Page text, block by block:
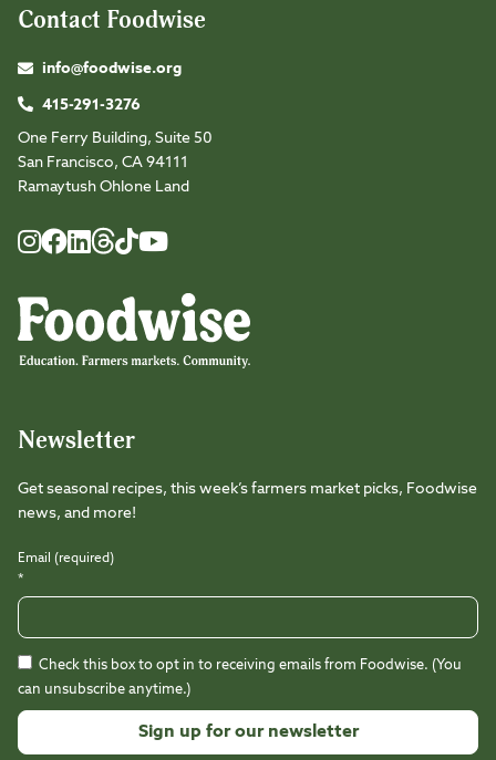
Contact Foodwise
info@foodwise.org
415-291-3276
One Ferry Building, Suite 50
San Francisco, CA 94111
Ramaytush Ohlone Land
Instagram
FacebookLinkedIn
Threads
TikTokYoutube
Newsletter
Get seasonal recipes, this week’s farmers market picks, Foodwise
news, and more!
Email (required)
*
Check this box to opt in to receiving emails from Foodwise. (You
can unsubscribe anytime.)